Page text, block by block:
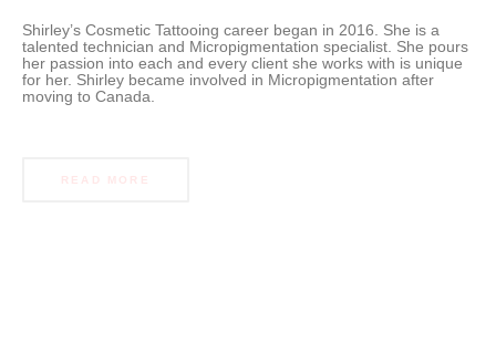
Shirley’s Cosmetic Tattooing career began in 2016. She is a
talented technician and Micropigmentation specialist. She pours
her passion into each and every client she works with is unique
for her. Shirley became involved in Micropigmentation after
moving to Canada.
READ MORE